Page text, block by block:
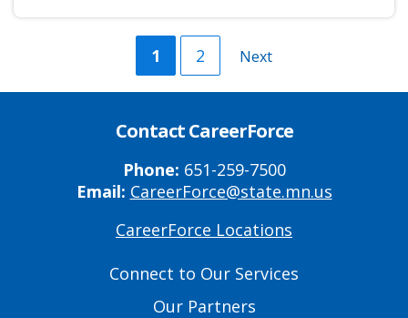
Current
page
1 Page
2
Next
Next
Contact CareerForce
Phone: 651-259-7500
Email: CareerForce@state.mn.us
CareerForce Locations
Connect to Our Services
Our Partners